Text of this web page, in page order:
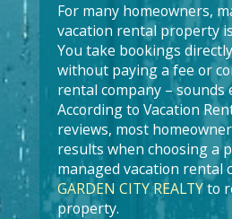
For many homeowners,
vacation rental property
You take bookings
without paying a fee or
rental company – sounds
According to Vacation
reviews, most
results when choosing a
managed vacation rental
GARDEN CITY REALTYto
property.